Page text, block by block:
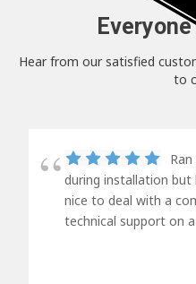
Hear from our satisfied
to
during installation but
nice to deal with a
technical support on